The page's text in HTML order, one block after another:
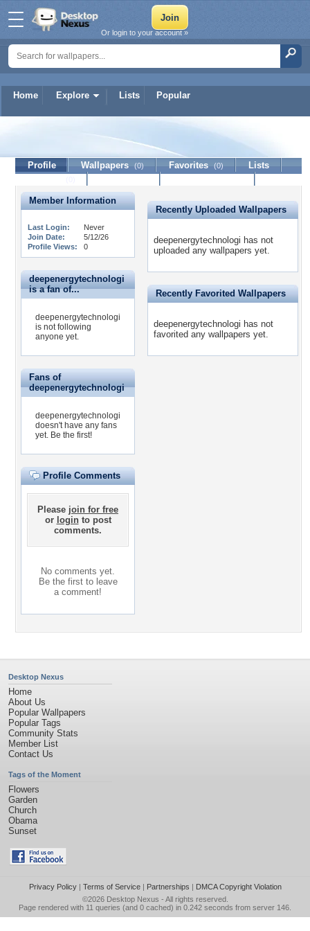
Home Explore Lists Popular
Or login to your account »
deepenergytechnologi
Profile Wallpapers (0) Favorites (0)
Lists
Member Information
Last Login:
Never
Join Date:
5/12/26
Profile Views:
0
deepenergytechnologi
is a fan of...
deepenergytechnologi
is not following
anyone yet.
Fans of
deepenergytechnologi
deepenergytechnologi
doesn't have any fans
yet. Be the first!
Profile Comments
Please join for free
or loginto post
comments.
No comments yet.
Be the first to leave
a comment!
Recently Uploaded Wallpapers
deepenergytechnologi has not
uploaded any wallpapers yet.
Recently Favorited Wallpapers
deepenergytechnologi has not
favorited any wallpapers yet.
Desktop Nexus
Home
About Us
Popular Wallpapers
Popular Tags
Community Stats
Member List
Contact Us
Tags of the Moment
Flowers
Garden
Church
Obama
Sunset
Privacy Policy| Terms of Service| Partnerships | DMCA Copyright Violation
©2026 Desktop Nexus - All rights reserved.
Page rendered with 11 queries (and 0 cached) in 0.242 seconds from server 146.